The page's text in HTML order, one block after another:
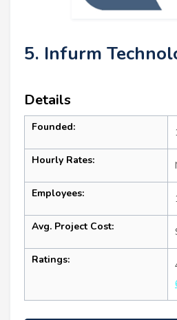
5. Infurm
Details
Founded:
Hourly Rates:
Employees:
Avg. Project Cost:
Ratings: